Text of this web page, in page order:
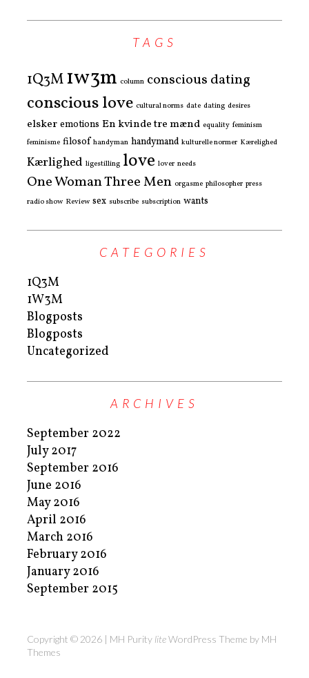
TAGS
1Q3M1w3m column conscious dating
conscious love cultural norms date dating desires
elsker emotions En kvinde tre mænd equality feminism
feminisme filosof handyman handymand kulturelle normer Kærelighed
Kærlighed ligestilling love lover needs
One Woman Three Men orgasme philosopher press
radio show Review sex subscribe subscription wants
CATEGORIES
1Q3M
1W3M
Blogposts
Blogposts
Uncategorized
ARCHIVES
September 2022
July 2017
September 2016
June 2016
May 2016
April 2016
March 2016
February 2016
January 2016
September 2015
Copyright © 2026 | MH Purity liteWordPress Theme by MH
Themes